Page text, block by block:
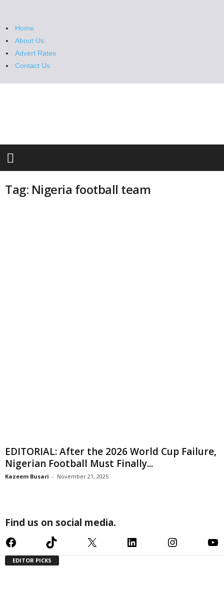
Home
About Us
Advert Rates
Contact Us
S
Tag: Nigeria football team
EDITORIAL: After the 2026 World Cup Failure,
Nigerian Football Must Finally...
Kazeem Busari - November 21, 2025
Find us on social media.
Facebook TikTok X LinkedIn Instagram YouTube
EDITOR PICKS